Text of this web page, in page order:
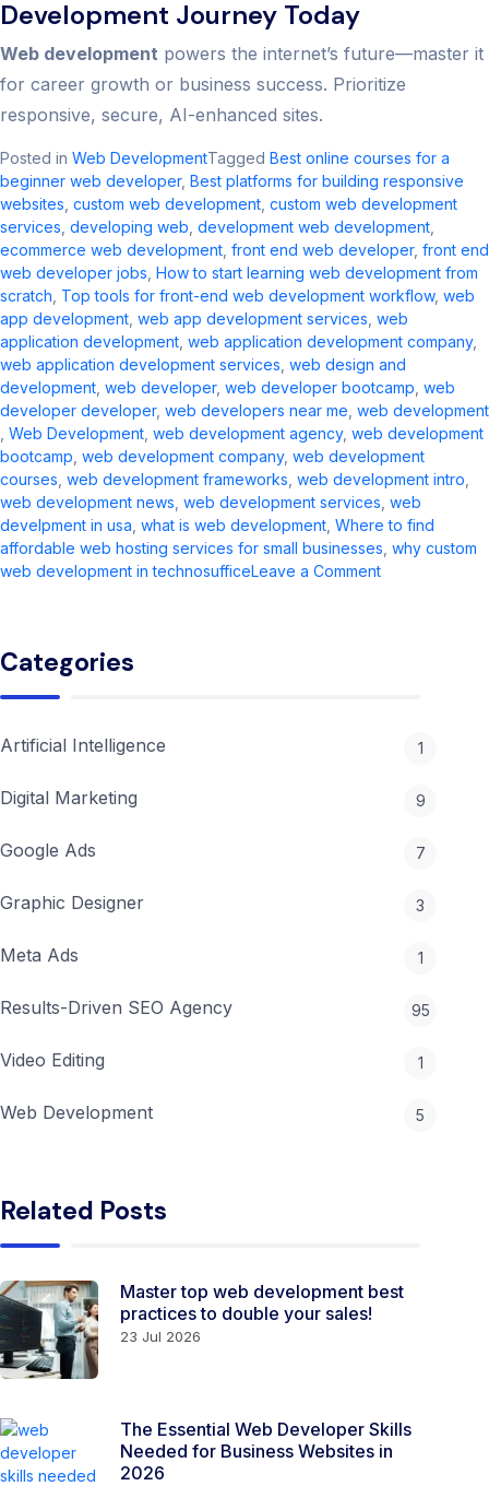
Development Journey Today
Web development powers the internet’s future—master it
for career growth or business success. Prioritize
responsive, secure, AI-enhanced sites.
Posted in Web DevelopmentTagged Best online courses for a
beginner web developer, Best platforms for building responsive
websites custom web development​ custom web development
services developing web development web development
ecommerce web development​ front end web developer, front end
web developer jobs​ How to start learning web development from
scratch Top tools for front-end web development workflow, web
app development web app development services web
application development​ web application development company​,
web application development services​ web design and
development​ web developer, web developer bootcamp web
developer developer, web developers near me​ web development​
Web Development web development agency​, web development
bootcamp web development company​, web development
courses web development frameworks web development intro​
web development news​ web development services​ web
develpment in usa what is web development​ Where to find
affordable web hosting services for small businesses why custom
web development in technosufficeLeave a Commenton
Trends
Categories
Artificial Intelligence 1
Digital Marketing 9
Google Ads 7
Graphic Designer 3
Meta Ads 1
Results-Driven SEO Agency 95
Video Editing 1
Web Development 5
Related Posts
Master top web development best
practices to double your sales!
23 Jul 2026
The Essential Web Developer Skills
Needed for Business Websites in
2026